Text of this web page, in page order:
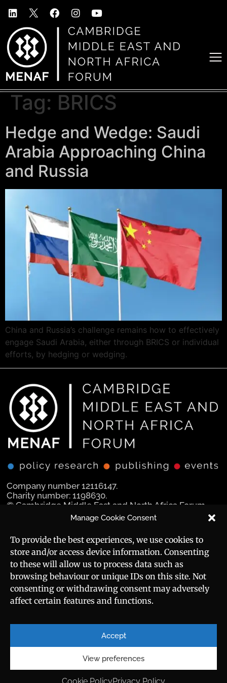
Manage Cookie Consent
To provide the best experiences, we use cookies to
store and/or access device information. Consenting
to these will allow us to process data such as
browsing behaviour or unique IDs on this site. Not
consenting or withdrawing consent may adversely
affect certain features and functions.
Accept
View preferences
Tag: BRICS
Hedge and Wedge: Saudi
Arabia Approaching China
and Russia
China and Russia’s challenge remains how to effectively
engage Saudi Arabia, either through BRICS or individual
efforts, by hedging or wedging.
Company number 12116147.
Charity number: 1198630.
© Cambridge Middle East and North Africa Forum
Navigation
Manara Magazine
Strategic Brief
Events
Career
About
Contact
Social Media
Useful Links
Sitemap
Privacy Policy